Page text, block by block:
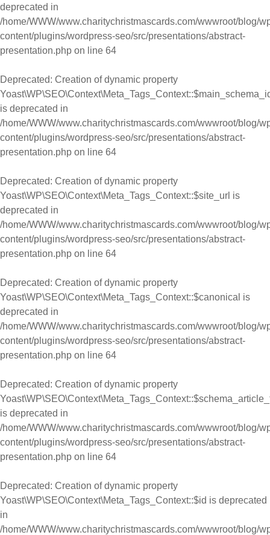
deprecated in
/home/WWW/www.charitychristmascards.com/wwwroot/blog/
content/plugins/wordpress-seo/src/presentations/abstract-
presentation.php on line 64
Deprecated: Creation of dynamic property
is deprecated in
/home/WWW/www.charitychristmascards.com/wwwroot/blog/
content/plugins/wordpress-seo/src/presentations/abstract-
presentation.php on line 64
Deprecated: Creation of dynamic property
Yoast\WP\SEO\Context\Meta_Tags_Context::$site_url is
deprecated in
/home/WWW/www.charitychristmascards.com/wwwroot/blog/
content/plugins/wordpress-seo/src/presentations/abstract-
presentation.php on line 64
Deprecated: Creation of dynamic property
Yoast\WP\SEO\Context\Meta_Tags_Context::$canonical is
deprecated in
/home/WWW/www.charitychristmascards.com/wwwroot/blog/
content/plugins/wordpress-seo/src/presentations/abstract-
presentation.php on line 64
Deprecated: Creation of dynamic property
is deprecated in
/home/WWW/www.charitychristmascards.com/wwwroot/blog/
content/plugins/wordpress-seo/src/presentations/abstract-
presentation.php on line 64
Deprecated: Creation of dynamic property
Yoast\WP\SEO\Context\Meta_Tags_Context::$id is deprecated
in
/home/WWW/www.charitychristmascards.com/wwwroot/blog/